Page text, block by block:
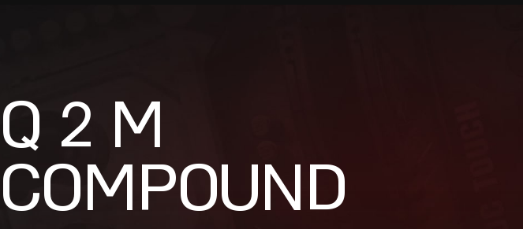
Q 2 M
COMPOUND